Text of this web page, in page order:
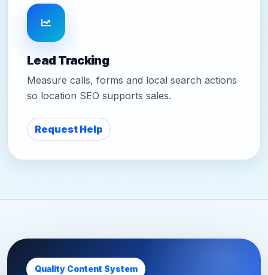
Lead Tracking
Measure calls, forms and local search actions
so location SEO supports sales.
Request Help
Quality Content System